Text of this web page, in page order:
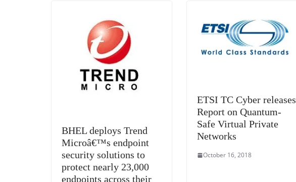
BHEL deploys Trend
Microâ€™s endpoint
security solutions to
protect nearly 23,000
endpoints across their
ETSI TC Cyber releases
Report on Quantum-
Safe Virtual Private
Networks
October 16, 2018